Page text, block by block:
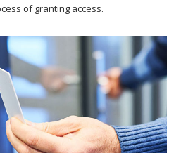
of granting access.